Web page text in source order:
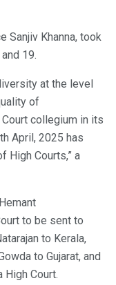
Sanjiv Khanna, took
19.
at the level
of
collegium in its
April, 2025 has
High Courts,” a
to be sent to
to Kerala,
to Gujarat, and
Court.